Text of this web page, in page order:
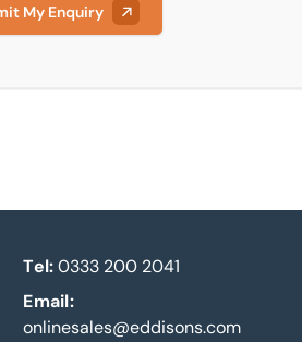
My Enquiry
Tel: 0333 200 2041
Email:
onlinesales@eddisons.com